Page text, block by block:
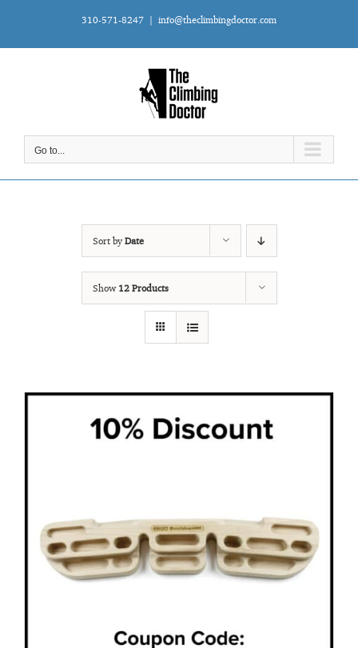
content
310-571-8247 | info@theclimbingdoctor.com
Go to...
Sort byDate
Show 12 Products